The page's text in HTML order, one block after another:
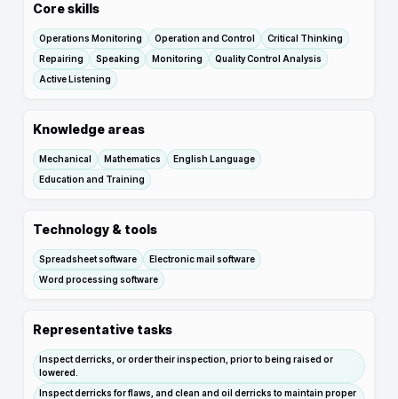
Core skills
Operations Monitoring Operation and Control
Critical Thinking
Repairing
Speaking Monitoring
Quality Control Analysis
Active Listening
Knowledge areas
Mechanical Mathematics
English Language
Education and Training
Technology & tools
Spreadsheet software
Electronic mail software
Word processing software
Representative tasks
Inspect derricks, or order their inspection, prior to being raised or
lowered.
Inspect derricks for flaws, and clean and oil derricks to maintain proper